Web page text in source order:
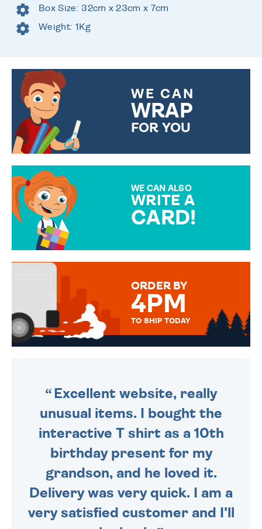
Box Size: 32cm x 23cm x 7cm
Weight: 1Kg
WE CAN
WRAP
FOR YOU
WE CAN ALSO
WRITE A
CARD!
MESSAGE IS HANDWRITTEN
ORDER BY
4PM
TO SHIP TODAY
Excellent website, really
unusual items. I bought the
interactive T shirt as a 10th
birthday present for my
grandson, and he loved it.
Delivery was very quick. I am a
very satisfied customer and I'll